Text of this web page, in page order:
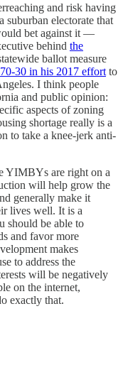
and risk having
suburban electorate that
bet against it —
behind the
ballot measure
30 in his 2017 effort to
I think people
and public opinion:
aspects of zoning
shortage really is a
to take a knee-jerk anti-
YIMBYs are right on a
will help grow the
generally make it
lives well. It is a
should be able to
and favor more
makes
to address the
will be negatively
on the internet,
exactly that.